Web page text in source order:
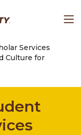
Services
Culture for